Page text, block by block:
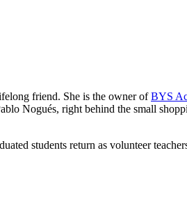
friend. She is the owner ofBYS
Nogués, right behind the small
students return as volunteer